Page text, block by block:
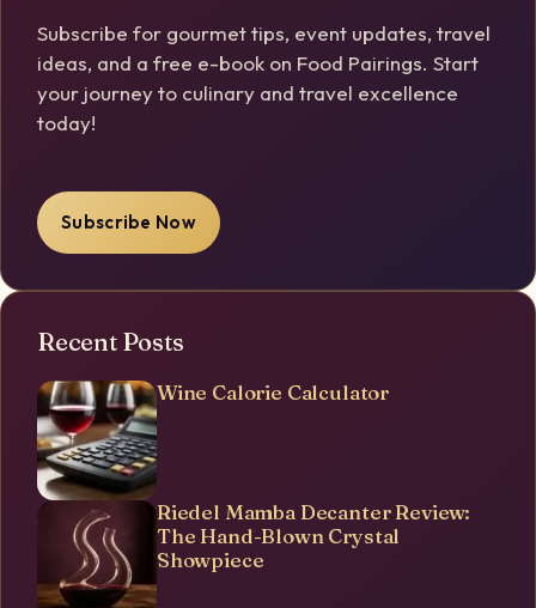
Subscribe for gourmet tips, event updates, travel
ideas, and a free e-book on Food Pairings. Start
your journey to culinary and travel excellence
today!
Subscribe Now
Recent Posts
Wine Calorie Calculator
Riedel Mamba Decanter Review:
The Hand-Blown Crystal
Showpiece